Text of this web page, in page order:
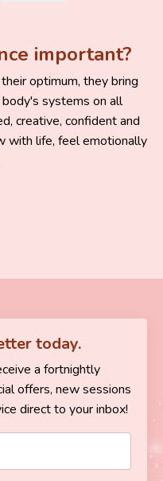
important?
optimum, they bring
systems on all
creative, confident and
with life, feel emotionally
today.
a fortnightly
offers, new sessions
direct to your inbox!